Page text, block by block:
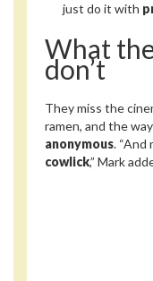
just do it with
What
don’t
They miss the
ramen, and the
anonymous. “And
cowlick,” Mark